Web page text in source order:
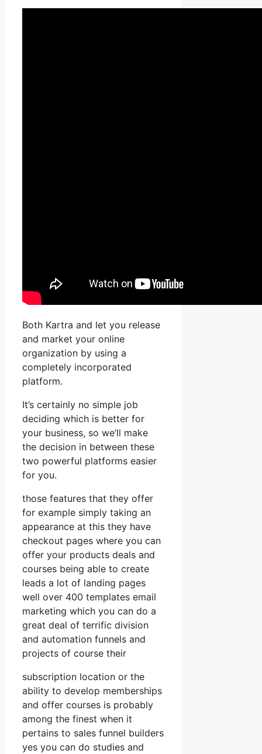
Both Kartra and let you release
and market your online
organization by using a
completely incorporated
platform.
It’s certainly no simple job
deciding which is better for
your business, so we’ll make
the decision in between these
two powerful platforms easier
for you.
those features that they offer
for example simply taking an
appearance at this they have
checkout pages where you can
offer your products deals and
courses being able to create
leads a lot of landing pages
well over 400 templates email
marketing which you can do a
great deal of terrific division
and automation funnels and
projects of course their
subscription location or the
ability to develop memberships
and offer courses is probably
among the finest when it
pertains to sales funnel builders
yes you can do studies and